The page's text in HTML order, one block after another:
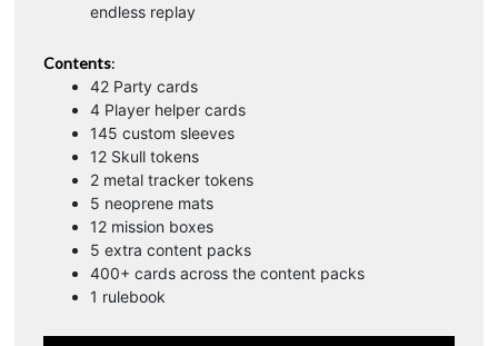
endless replay
Contents:
42 Party cards
4 Player helper cards
145 custom sleeves
12 Skull tokens
2 metal tracker tokens
5 neoprene mats
12 mission boxes
5 extra content packs
400+ cards across the content packs
1 rulebook